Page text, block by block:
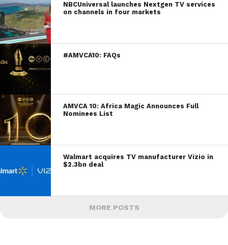
NBCUniversal launches Nextgen TV services
on channels in four markets
#AMVCA10: FAQs
AMVCA 10: Africa Magic Announces Full
Nominees List
Walmart acquires TV manufacturer Vizio in
$2.3bn deal
MORE POSTS